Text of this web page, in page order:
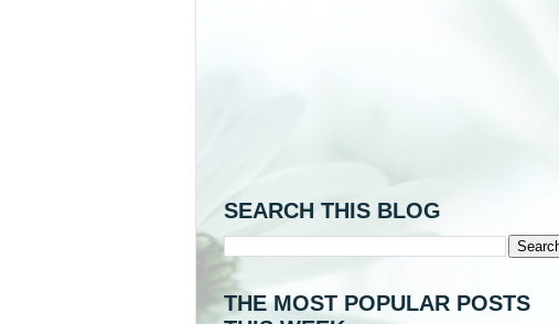
SEARCH THIS BLOG
THE MOST POPULAR POSTS